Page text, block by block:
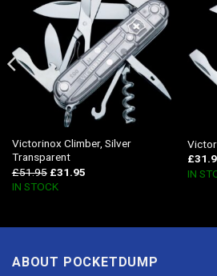
Victorinox Climber, Silver
Transparent
£51.95 £31.95
IN STOCK
£
IN
ABOUT POCKETDUMP